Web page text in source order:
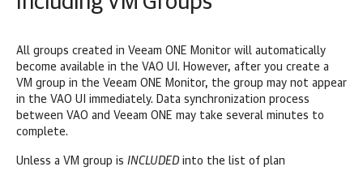
All groups created in Veeam ONE Monitor will automatically
become available in the VAO UI. However, after you create a
VM group in the Veeam ONE Monitor, the group may not appear
in the VAO UI immediately. Data synchronization process
between VAO and Veeam ONE may take several minutes to
complete.
Unless a VM group is INCLUDED into the list of plan